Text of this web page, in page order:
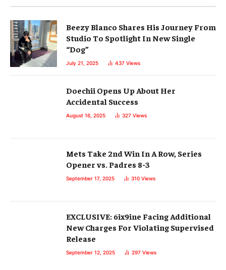
Beezy Blanco Shares His Journey From
Studio To Spotlight In New Single
“Dog”
July 21, 2025 437 Views
Doechii Opens Up About Her
Accidental Success
August 16, 2025 327 Views
Mets Take 2nd Win In A Row, Series
Opener vs. Padres 8-3
September 17, 2025 310 Views
EXCLUSIVE: 6ix9ine Facing Additional
New Charges For Violating Supervised
Release
September 12, 2025 297 Views